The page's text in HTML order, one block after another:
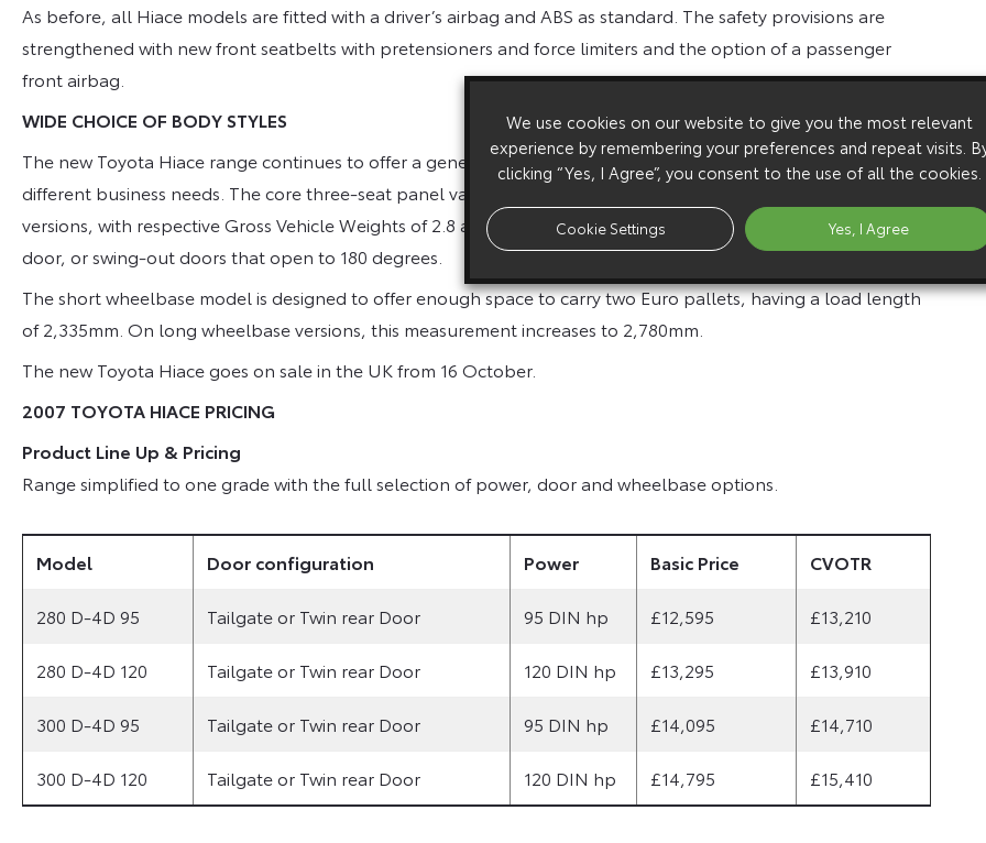
As before, all Hiace models are fitted with a driver’s airbag and ABS as standard. The safety provisions are
strengthened with new front seatbelts with pretensioners and force limiters and the option of a passenger
front airbag.
WIDE CHOICE OF BODY STYLES
The new Toyota Hiace range continues to offer a generous choice of body styles to suit a wide range of
different business needs. The core three-seat panel van is available in both short and long wheelbase
versions, with respective Gross Vehicle Weights of 2.8 and 3.0 tonnes. It can be specified with either a rear lift
door, or swing-out doors that open to 180 degrees.
The short wheelbase model is designed to offer enough space to carry two Euro pallets, having a load length
of 2,335mm. On long wheelbase versions, this measurement increases to 2,780mm.
The new Toyota Hiace goes on sale in the UK from 16 October.
2007 TOYOTA HIACE PRICING
Product Line Up & Pricing
Range simplified to one grade with the full selection of power, door and wheelbase options.
Model Door configuration Power Basic Price CVOTR
280 D-4D 95 Tailgate or Twin rear Door 95 DIN hp £12,595 £13,210
280 D-4D 120 Tailgate or Twin rear Door 120 DIN hp £13,295 £13,910
300 D-4D 95 Tailgate or Twin rear Door 95 DIN hp £14,095 £14,710
300 D-4D 120 Tailgate or Twin rear Door 120 DIN hp £14,795 £15,410
We use cookies on our website to give you the most relevant
experience by remembering your preferences and repeat visits.
clicking “Yes, I Agree”, you consent to the use of all the cookies.
Cookie Settings Yes, I Agree